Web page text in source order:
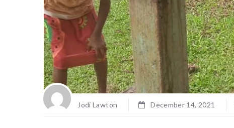
Jodi Lawton December 14, 2021